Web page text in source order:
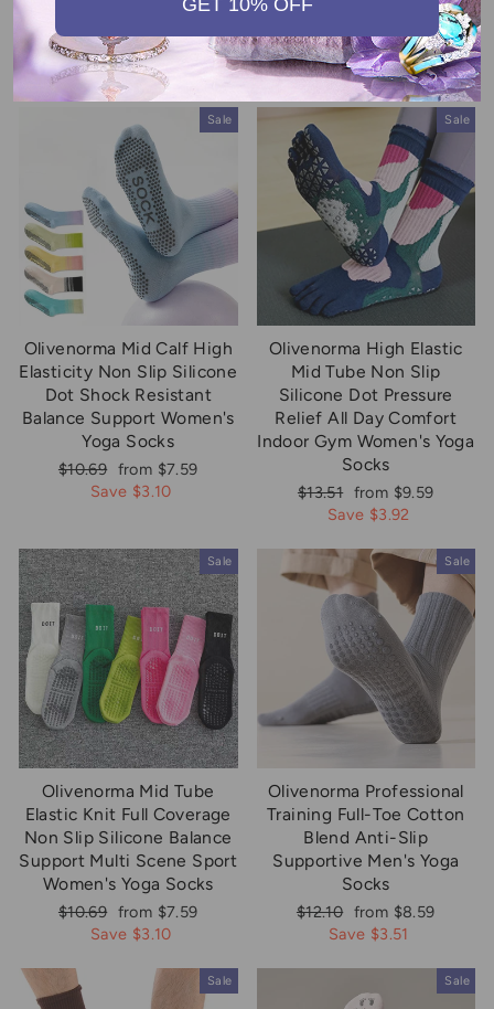
Regular
price
$13.51 Sale
price
from $9.59
Save $3.92
Comfort Men's Yoga Socks
Regular
price
$13.51 Sale
price
from $9.59
Save $3.92
Sale
Olivenorma Mid Calf High
Elasticity Non Slip Silicone
Dot Shock Resistant
Balance Support Women's
Yoga Socks
Regular
price
$10.69 Sale
price
from $7.59
Save $3.10
Sale
Olivenorma High Elastic
Mid Tube Non Slip
Silicone Dot Pressure
Relief All Day Comfort
Indoor Gym Women's Yoga
Socks
Regular
price
$13.51 Sale
price
from $9.59
Save $3.92
Sale
Olivenorma Mid Tube
Elastic Knit Full Coverage
Non Slip Silicone Balance
Support Multi Scene Sport
Women's Yoga Socks
Regular
price
$10.69 Sale
price
from $7.59
Save $3.10
Sale
Olivenorma Professional
Training Full-Toe Cotton
Blend Anti-Slip
Supportive Men's Yoga
Socks
Regular
price
$12.10 Sale
price
from $8.59
Save $3.51
Sale Sale
GET 10% OFF